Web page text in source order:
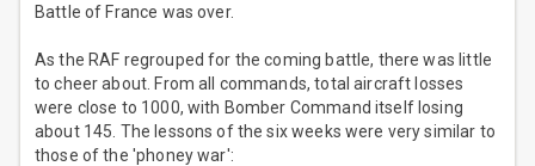
Battle of France was over.
As the RAF regrouped for the coming battle, there was little
to cheer about. From all commands, total aircraft losses
were close to 1000, with Bomber Command itself losing
about 145. The lessons of the six weeks were very similar to
those of the 'phoney war':